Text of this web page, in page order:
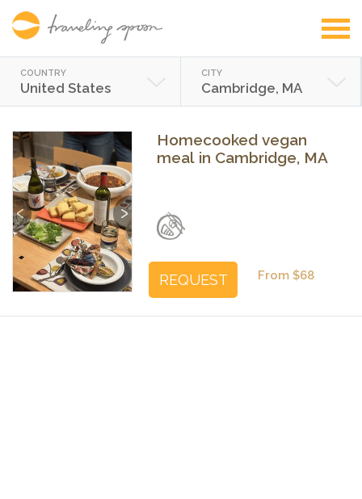
COUNTRY
United States
CITY
Cambridge, MA
Previous Next
Homecooked vegan
meal in Cambridge, MA
From $68
REQUEST